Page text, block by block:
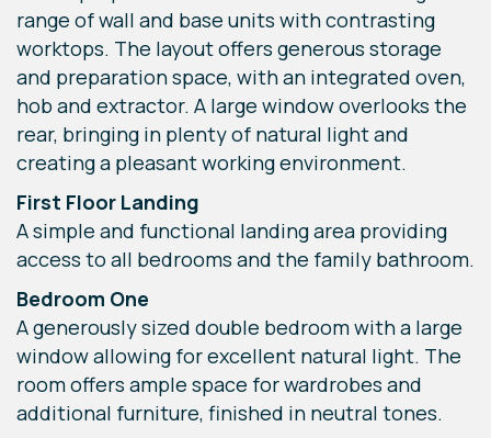
range of wall and base units with contrasting
worktops. The layout offers generous storage
and preparation space, with an integrated oven,
hob and extractor. A large window overlooks the
rear, bringing in plenty of natural light and
creating a pleasant working environment.
First Floor Landing
A simple and functional landing area providing
access to all bedrooms and the family bathroom.
Bedroom One
A generously sized double bedroom with a large
window allowing for excellent natural light. The
room offers ample space for wardrobes and
additional furniture, finished in neutral tones.